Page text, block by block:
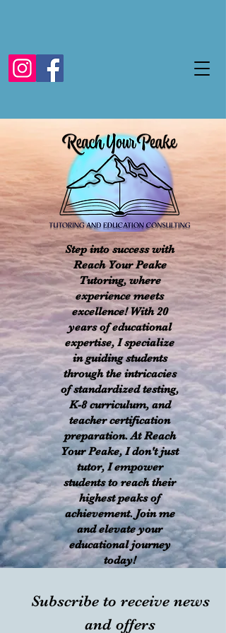
Step into success with
Reach Your Peake
Tutoring, where
experience meets
excellence! With 20
years of educational
expertise, I specialize
in guiding students
through the intricacies
of standardized testing,
K-8 curriculum, and
teacher certification
preparation. At Reach
Your Peake, I don't just
tutor, I empower
students to reach their
highest peaks of
achievement. Join me
and elevate your
educational journey
today!
Subscribe to receive news
and offers